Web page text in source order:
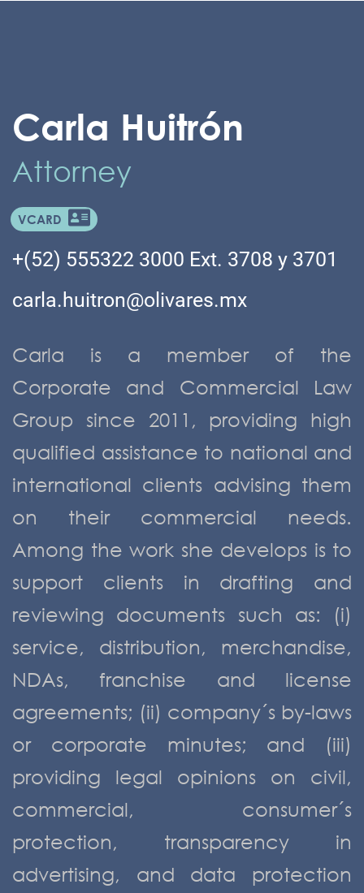
Carla Huitrón
Attorney
VCARD
+(52) 555322 3000 Ext. 3708 y 3701
carla.huitron@olivares.mx
Carla is a member of the
Corporate and Commercial Law
Group since 2011, providing high
qualified assistance to national and
international clients advising them
on their commercial needs.
Among the work she develops is to
support clients in drafting and
reviewing documents such as: (i)
service, distribution, merchandise,
NDAs, franchise and license
agreements; (ii) company´s by-laws
or corporate minutes; and (iii)
providing legal opinions on civil,
commercial, consumer´s
protection, transparency in
advertising, and data protection